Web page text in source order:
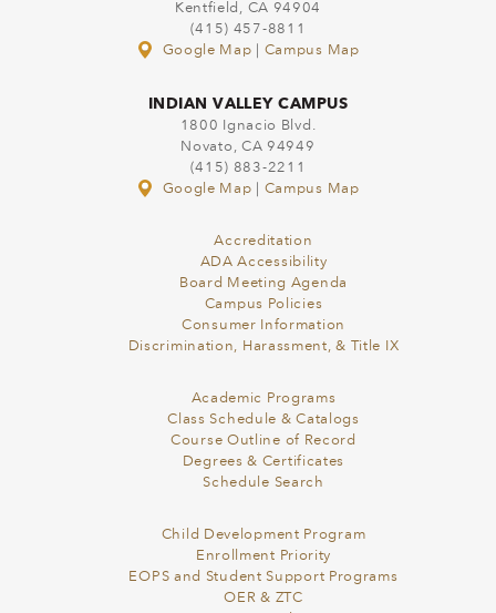
Kentfield, CA 94904
(415) 457-8811
Google Map
Campus Map
INDIAN VALLEY CAMPUS
1800 Ignacio Blvd.
Novato, CA 94949
(415) 883-2211
Google Map
Campus Map
Accreditation
ADA Accessibility
Board Meeting Agenda
Campus Policies
Consumer Information
Discrimination, Harassment, & Title IX
Academic Programs
Class Schedule & Catalogs
Course Outline of Record
Degrees & Certificates
Schedule Search
Child Development Program
Enrollment Priority
EOPS and Student Support Programs
OER & ZTC